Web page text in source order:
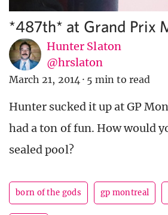
*487th* at Grand Prix
Hunter Slaton
@hrslaton
March 21, 2014 · 5 min to read
Hunter sucked it up at GP
had a ton of fun. How would
sealed pool?
born of the gods gp montreal